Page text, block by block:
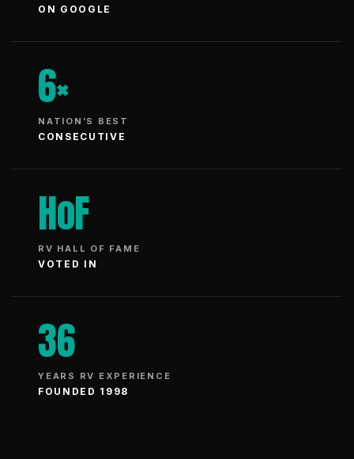
ON GOOGLE
6×
NATION’S BEST
CONSECUTIVE
HoF
RV HALL OF FAME
VOTED IN
36
YEARS RV EXPERIENCE
FOUNDED 1998